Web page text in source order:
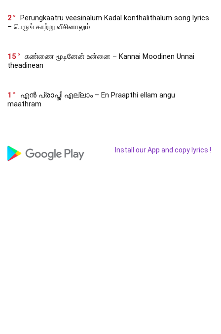
2
Perungkaatru veesinalum Kadal konthalithalum song lyrics
– பெருங் காற்று வீசினாலும்
15
கண்ணை மூடினேன் உன்னை – Kannai Moodinen Unnai
theadinean
1
എൻ പ്രാപ്തി എല്ലാം – En Praapthi ellam angu
maathram
Install our App and copy lyrics !